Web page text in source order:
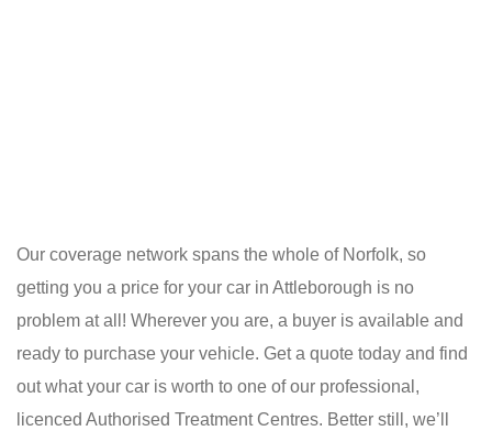
Our coverage network spans the whole of Norfolk, so
getting you a price for your car in Attleborough is no
problem at all! Wherever you are, a buyer is available and
ready to purchase your vehicle. Get a quote today and find
out what your car is worth to one of our professional,
licenced Authorised Treatment Centres. Better still, we’ll